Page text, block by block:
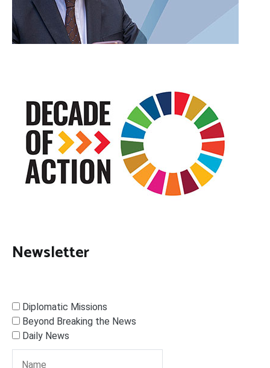
Newsletter
Diplomatic Missions
Beyond Breaking the News
Daily News